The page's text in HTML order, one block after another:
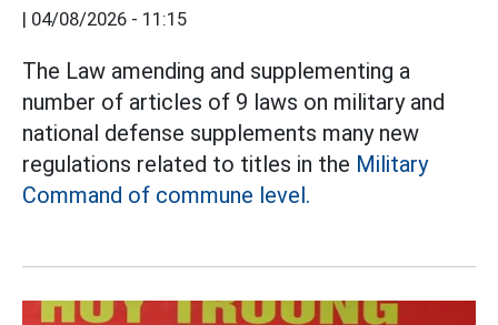
| 04/08/2026 - 11:15
The Law amending and supplementing a
number of articles of 9 laws on military and
national defense supplements many new
regulations related to titles in the Military
Command of commune level.